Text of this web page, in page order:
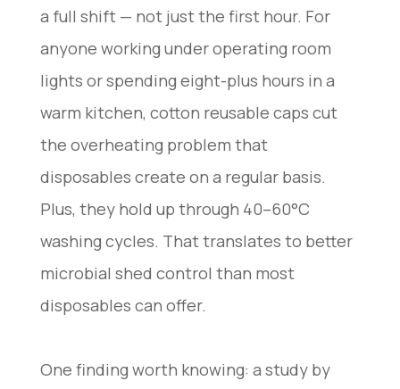
a full shift — not just the first hour. For
anyone working under operating room
lights or spending eight-plus hours in a
warm kitchen, cotton reusable caps cut
the overheating problem that
disposables create on a regular basis.
Plus, they hold up through 40–60°C
washing cycles. That translates to better
microbial shed control than most
disposables can offer.
One finding worth knowing: a study by